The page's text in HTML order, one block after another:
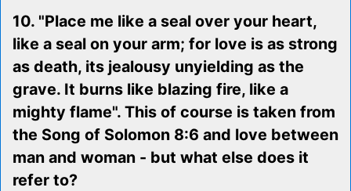
10. "Place me like a seal over your heart,
like a seal on your arm; for love is as strong
as death, its jealousy unyielding as the
grave. It burns like blazing fire, like a
mighty flame". This of course is taken from
the Song of Solomon 8:6 and love between
man and woman - but what else does it
refer to?